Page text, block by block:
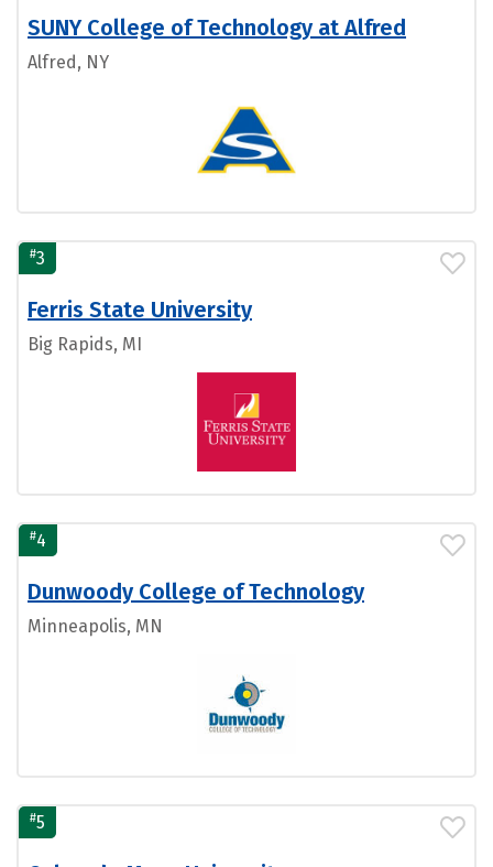
SUNY College of Technology at Alfred
Alfred, NY
#3
Ferris State University
Big Rapids, MI
#4
Dunwoody College of Technology
Minneapolis, MN
#5